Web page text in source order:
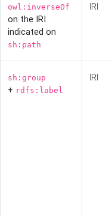
owl:inverseOf
on the IRI
indicated on
sh:path
IRI
sh:group
+ rdfs:label
IRI